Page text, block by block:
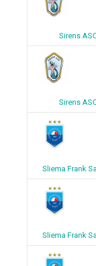
Sirens
Sirens
Sliema Frank
Sliema Frank